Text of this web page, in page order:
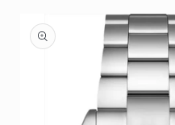
product
information